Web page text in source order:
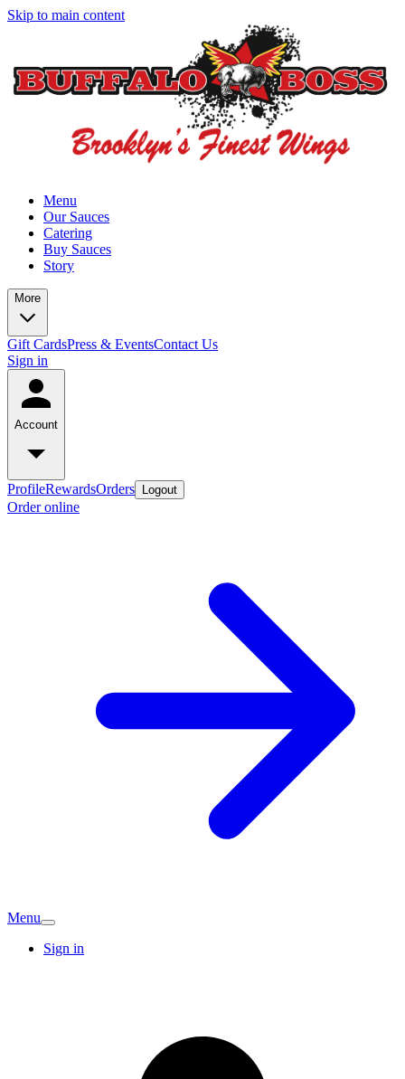
Skip to main content
Menu
Our Sauces
Catering
Buy Sauces
Story
More
Gift CardsPress & EventsContact Us
Sign in
Account
ProfileRewardsOrders Logout
Order online
Menu
Sign in